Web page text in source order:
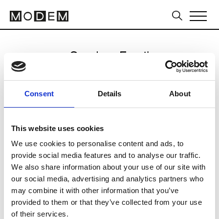
Consent Details About
This website uses cookies
We use cookies to personalise content and ads, to
provide social media features and to analyse our traffic.
We also share information about your use of our site with
our social media, advertising and analytics partners who
may combine it with other information that you’ve
provided to them or that they’ve collected from your use
of their services.
Send an Email
Sydney FW16/17
CLICK HERE TO CONTINUE